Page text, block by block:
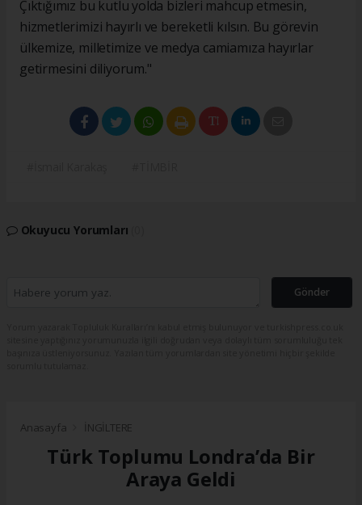
Çıktığımız bu kutlu yolda bizleri mahcup etmesin,
hizmetlerimizi hayırlı ve bereketli kılsın. Bu görevin
ülkemize, milletimize ve medya camiamıza hayırlar
getirmesini diliyorum."
Okuyucu Yorumları
Gönder
Anasayfa İNGİLTERE
Türk Toplumu Londra’da Bir
Araya Geldi